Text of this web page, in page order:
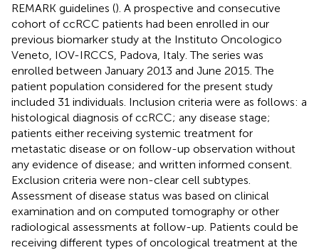
REMARK guidelines (). A prospective and consecutive
cohort of ccRCC patients had been enrolled in our
previous biomarker study at the Instituto Oncologico
Veneto, IOV-IRCCS, Padova, Italy. The series was
enrolled between January 2013 and June 2015. The
patient population considered for the present study
included 31 individuals. Inclusion criteria were as follows: a
histological diagnosis of ccRCC; any disease stage;
patients either receiving systemic treatment for
metastatic disease or on follow-up observation without
any evidence of disease; and written informed consent.
Exclusion criteria were non-clear cell subtypes.
Assessment of disease status was based on clinical
examination and on computed tomography or other
radiological assessments at follow-up. Patients could be
receiving different types of oncological treatment at the